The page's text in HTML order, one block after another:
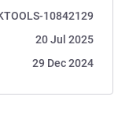
10842129
20 Jul 2025
29 Dec 2024